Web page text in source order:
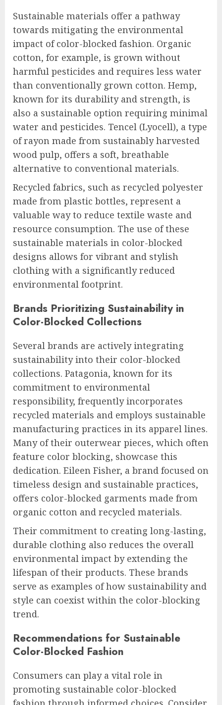
Sustainable materials offer a pathway
towards mitigating the environmental
impact of color-blocked fashion. Organic
cotton, for example, is grown without
harmful pesticides and requires less water
than conventionally grown cotton. Hemp,
known for its durability and strength, is
also a sustainable option requiring minimal
water and pesticides. Tencel (Lyocell), a type
of rayon made from sustainably harvested
wood pulp, offers a soft, breathable
alternative to conventional materials.
Recycled fabrics, such as recycled polyester
made from plastic bottles, represent a
valuable way to reduce textile waste and
resource consumption. The use of these
sustainable materials in color-blocked
designs allows for vibrant and stylish
clothing with a significantly reduced
environmental footprint.
Brands Prioritizing Sustainability in
Color-Blocked Collections
Several brands are actively integrating
sustainability into their color-blocked
collections. Patagonia, known for its
commitment to environmental
responsibility, frequently incorporates
recycled materials and employs sustainable
manufacturing practices in its apparel lines.
Many of their outerwear pieces, which often
feature color blocking, showcase this
dedication. Eileen Fisher, a brand focused on
timeless design and sustainable practices,
offers color-blocked garments made from
organic cotton and recycled materials.
Their commitment to creating long-lasting,
durable clothing also reduces the overall
environmental impact by extending the
lifespan of their products. These brands
serve as examples of how sustainability and
style can coexist within the color-blocking
trend.
Recommendations for Sustainable
Color-Blocked Fashion
Consumers can play a vital role in
promoting sustainable color-blocked